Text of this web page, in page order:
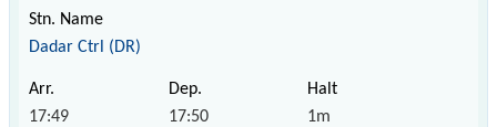
Dadar Ctrl (DR)
17:49 17:50 1m